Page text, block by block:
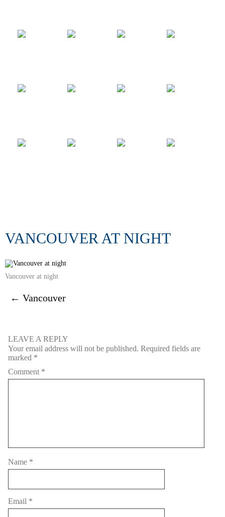
VANCOUVER AT NIGHT
Vancouver at night
← Vancouver
LEAVE A REPLY
Your email address will not be published. Required fields are
marked *
Comment *
Name *
Email *